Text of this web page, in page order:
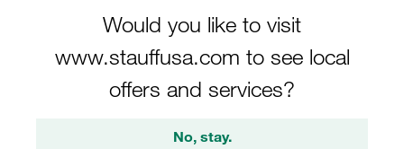
Would you like to visit
www.stauffusa.com to see local
offers and services?
No, stay.
Clamp Bodies (Light Series Type
LB)
For diameters up to 25,4 millimetres